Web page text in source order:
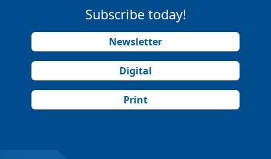
Subscribe today!
Newsletter
Digital
Print